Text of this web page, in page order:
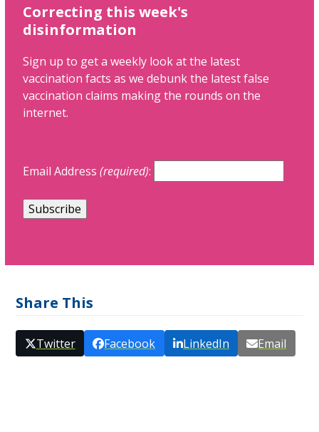
Correcting this week's
disinformation
Sign up to get a weekly look at the latest
vaccination facts as we debunk the latest false
vaccination claims making the rounds on the
internet.
Email Address(required):
Share This
Twitter Facebook LinkedIn Email